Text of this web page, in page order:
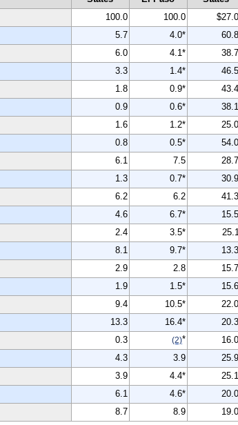
100.0 100.0
5.7 4.0*
6.0 4.1*
3.3 1.4*
1.8 0.9*
0.9 0.6*
1.6 1.2*
0.8 0.5*
6.1 7.5
1.3 0.7*
6.2 6.2
4.6 6.7*
2.4 3.5*
8.1 9.7*
2.9 2.8
1.9 1.5*
9.4 10.5*
13.3 16.4*
0.3 (2)*
4.3 3.9
3.9 4.4*
6.1 4.6*
8.7 8.9